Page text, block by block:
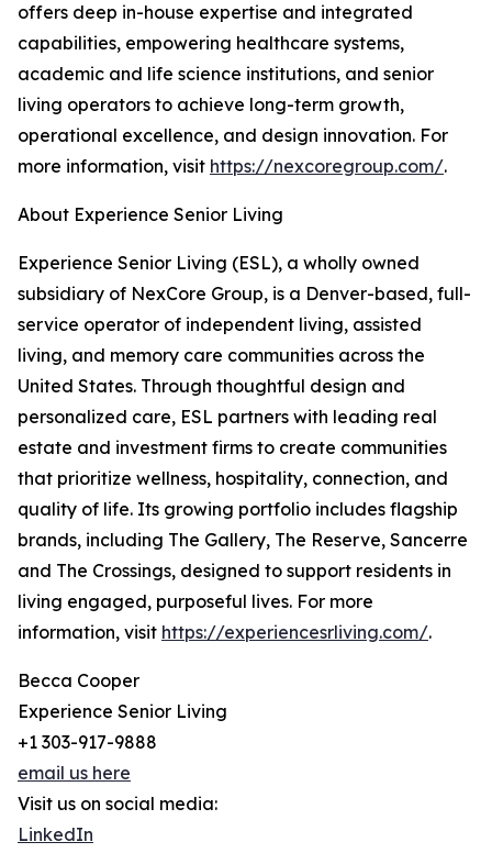
offers deep in-house expertise and integrated
capabilities, empowering healthcare systems,
academic and life science institutions, and senior
living operators to achieve long-term growth,
operational excellence, and design innovation. For
more information, visit https://nexcoregroup.com/.
About Experience Senior Living
Experience Senior Living (ESL), a wholly owned
subsidiary of NexCore Group, is a Denver-based, full-
service operator of independent living, assisted
living, and memory care communities across the
United States. Through thoughtful design and
personalized care, ESL partners with leading real
estate and investment firms to create communities
that prioritize wellness, hospitality, connection, and
quality of life. Its growing portfolio includes flagship
brands, including The Gallery, The Reserve, Sancerre
and The Crossings, designed to support residents in
living engaged, purposeful lives. For more
information, visit https://experiencesrliving.com/.
Becca Cooper
Experience Senior Living
+1 303-917-9888
email us here
Visit us on social media:
LinkedIn